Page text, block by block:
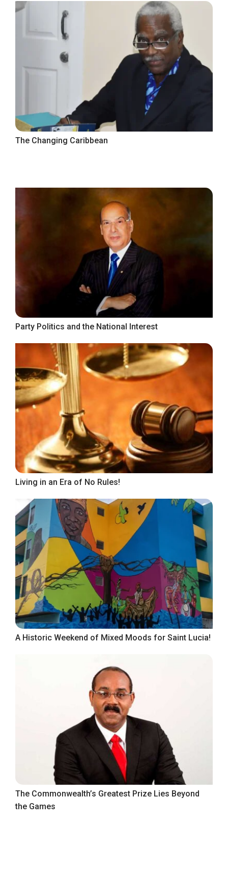
The Changing Caribbean
Party Politics and the National Interest
Living in an Era of No Rules!
A Historic Weekend of Mixed Moods for Saint Lucia!
The Commonwealth’s Greatest Prize Lies Beyond
the Games